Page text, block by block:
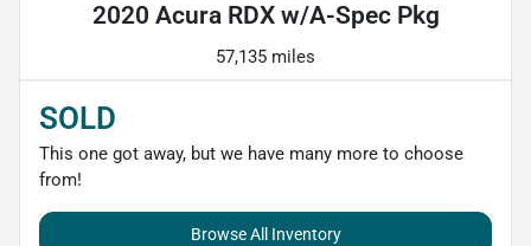
2020 Acura RDX w/A-Spec Pkg
57,135 miles
SOLD
This one got away, but we have many more to choose
from!
Browse All Inventory